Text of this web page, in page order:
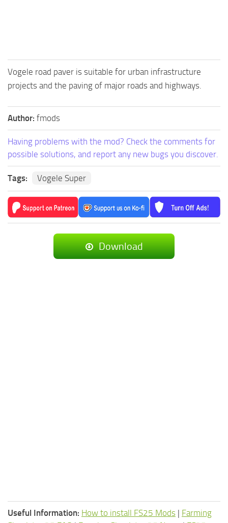
Landwirtschafts Simulator 25 Mods
Help
Contacts
Vogele road paver is suitable for urban infrastructure
projects and the paving of major roads and highways.
Author: fmods
Having problems with the mod? Check the comments for
possible solutions, and report any new bugs you discover.
Tags: Vogele Super
Download
Useful Information: How to install FS25 Mods | Farming